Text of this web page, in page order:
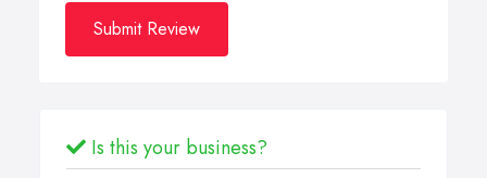
Submit Review
Is this your business?